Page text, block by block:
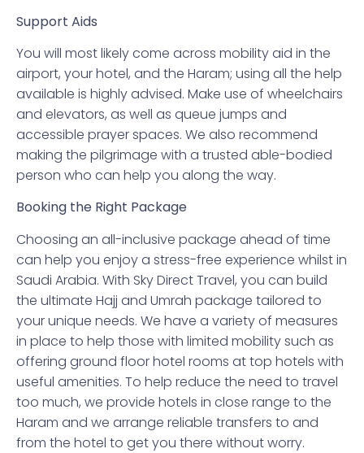
Support Aids
You will most likely come across mobility aid in the
airport, your hotel, and the Haram; using all the help
available is highly advised. Make use of wheelchairs
and elevators, as well as queue jumps and
accessible prayer spaces. We also recommend
making the pilgrimage with a trusted able-bodied
person who can help you along the way.
Booking the Right Package
Choosing an all-inclusive package ahead of time
can help you enjoy a stress-free experience whilst in
Saudi Arabia. With Sky Direct Travel, you can build
the ultimate Hajj and Umrah package tailored to
your unique needs. We have a variety of measures
in place to help those with limited mobility such as
offering ground floor hotel rooms at top hotels with
useful amenities. To help reduce the need to travel
too much, we provide hotels in close range to the
Haram and we arrange reliable transfers to and
from the hotel to get you there without worry.